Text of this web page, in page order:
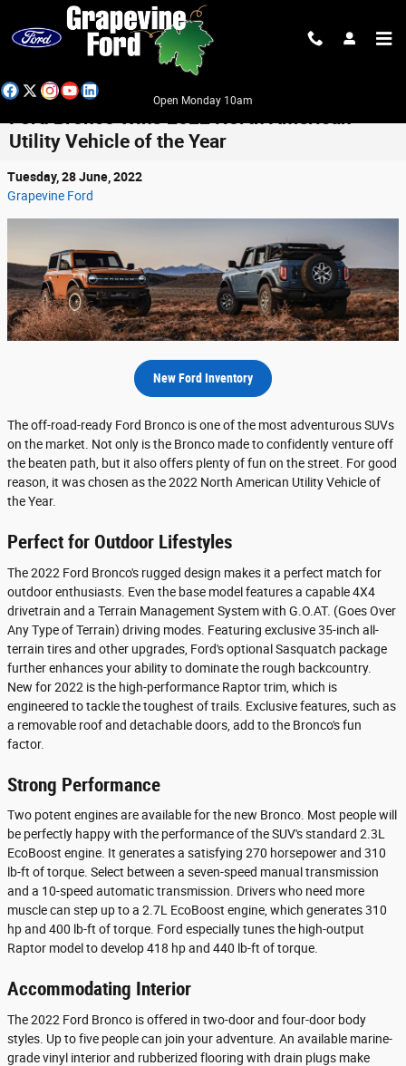
Skip to main content
Open Monday 10am
Ford Bronco Wins 2022 North American
Utility Vehicle of the Year
Tuesday, 28 June, 2022
Grapevine Ford
New Ford Inventory
The off-road-ready Ford Bronco is one of the most adventurous SUVs
on the market. Not only is the Bronco made to confidently venture off
the beaten path, but it also offers plenty of fun on the street. For good
reason, it was chosen as the 2022 North American Utility Vehicle of
the Year.
Perfect for Outdoor Lifestyles
The 2022 Ford Bronco's rugged design makes it a perfect match for
outdoor enthusiasts. Even the base model features a capable 4X4
drivetrain and a Terrain Management System with G.O.AT. (Goes Over
Any Type of Terrain) driving modes. Featuring exclusive 35-inch all-
terrain tires and other upgrades, Ford's optional Sasquatch package
further enhances your ability to dominate the rough backcountry.
New for 2022 is the high-performance Raptor trim, which is
engineered to tackle the toughest of trails. Exclusive features, such as
a removable roof and detachable doors, add to the Bronco's fun
factor.
Strong Performance
Two potent engines are available for the new Bronco. Most people will
be perfectly happy with the performance of the SUV's standard 2.3L
EcoBoost engine. It generates a satisfying 270 horsepower and 310
lb-ft of torque. Select between a seven-speed manual transmission
and a 10-speed automatic transmission. Drivers who need more
muscle can step up to a 2.7L EcoBoost engine, which generates 310
hp and 400 lb-ft of torque. Ford especially tunes the high-output
Raptor model to develop 418 hp and 440 lb-ft of torque.
Accommodating Interior
The 2022 Ford Bronco is offered in two-door and four-door body
styles. Up to five people can join your adventure. An available marine-
grade vinyl interior and rubberized flooring with drain plugs make